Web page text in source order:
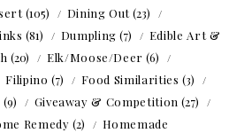
(105) Dining Out(23)
(81) Dumpling (7)
Edible Art &
(20) Elk/Moose/Deer (6)
Filipino (7) Food Similarities (3)
(9) Giveaway & Competition (27)
Remedy (2)
Homemade